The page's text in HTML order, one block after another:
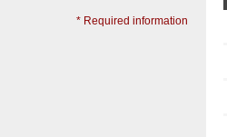
* Required information